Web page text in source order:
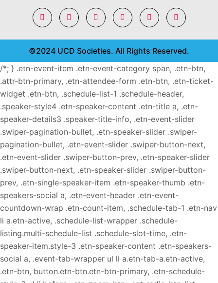
©2024 UCD Societies. All Rights Reserved.
/*; } .etn-event-item .etn-event-category span, .etn-btn,
.attr-btn-primary, .etn-attendee-form .etn-btn, .etn-ticket-
widget .etn-btn, .schedule-list-1 .schedule-header,
.speaker-style4 .etn-speaker-content .etn-title a, .etn-
speaker-details3 .speaker-title-info, .etn-event-slider
.swiper-pagination-bullet, .etn-speaker-slider .swiper-
pagination-bullet, .etn-event-slider .swiper-button-next,
.etn-event-slider .swiper-button-prev, .etn-speaker-slider
.swiper-button-next, .etn-speaker-slider .swiper-button-
prev, .etn-single-speaker-item .etn-speaker-thumb .etn-
speakers-social a, .etn-event-header .etn-event-
countdown-wrap .etn-count-item, .schedule-tab-1 .etn-nav
li a.etn-active, .schedule-list-wrapper .schedule-
listing.multi-schedule-list .schedule-slot-time, .etn-
speaker-item.style-3 .etn-speaker-content .etn-speakers-
social a, .event-tab-wrapper ul li a.etn-tab-a.etn-active,
.etn-btn, button.etn-btn.etn-btn-primary, .etn-schedule-